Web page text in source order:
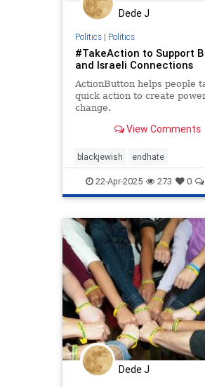
Dede J
Politics| Politics
#TakeAction to Support
and Israeli Connections
ActionButton helps people
quick action to create
change.
View Comments
blackjewish endhate
endjewhatred endracism
stophamas stoppropaganda
takeaction zionism
22-Apr-2025 273 0
Dede J